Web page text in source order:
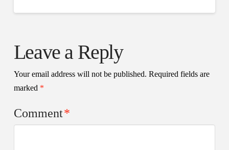
Leave a Reply
Your email address will not be published. Required fields are
marked *
Comment*